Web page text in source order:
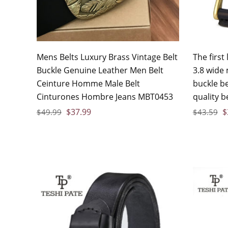
Mens Belts Luxury Brass Vintage Belt
Buckle Genuine Leather Men Belt
Ceinture Homme Male Belt
Cinturones Hombre Jeans MBT0453
$49.99 $37.99
The first
3.8 wide
buckle
quality
$43.59 $